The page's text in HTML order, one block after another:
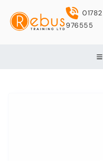
01782
976555